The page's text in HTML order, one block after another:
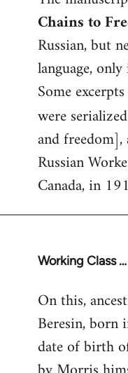
Welcome
libcom.org
Chains to
Russian, but
language,
Some
were
and
Russian
Canada, in
Working Class …
On this,
Beresin,
date of birth